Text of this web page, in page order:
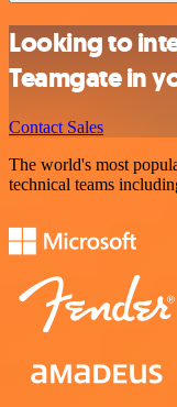
Looking to
Teamgate in
Contact Sales
The world's most
technical teams